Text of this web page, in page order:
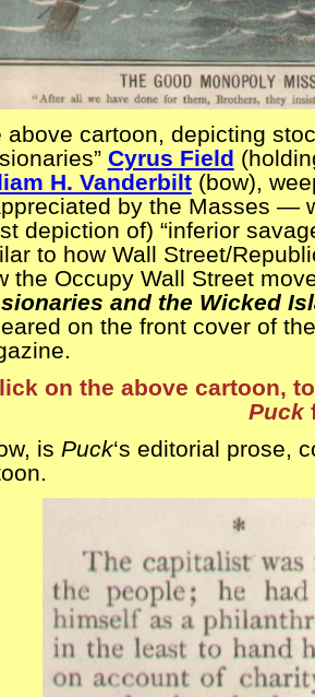
above cartoon, depicting
Cyrus Field
H. Vanderbilt(bow),
by the Masses —
depiction of) “inferior
to how Wall Street/
the Occupy Wall Street
and the Wicked
on the front cover of
on the above cartoon,
Puck
is Puck‘s editorial prose,